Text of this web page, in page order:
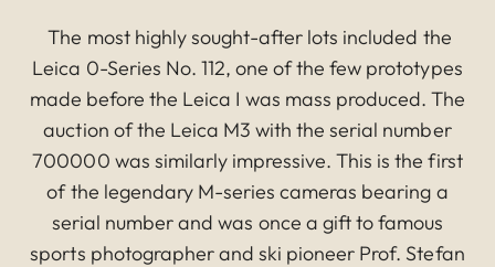
The most highly sought-after lots included the
Leica 0-Series No. 112, one of the few prototypes
made before the Leica I was mass produced. The
auction of the Leica M3 with the serial number
700000 was similarly impressive. This is the first
of the legendary M-series cameras bearing a
serial number and was once a gift to famous
sports photographer and ski pioneer Prof. Stefan